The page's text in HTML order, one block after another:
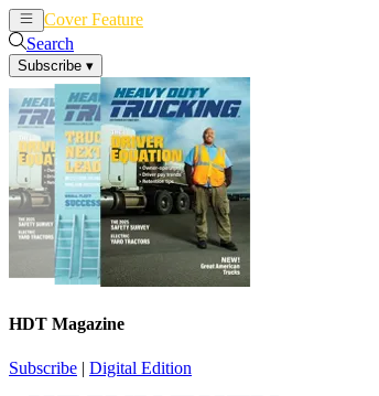
Cover Feature
Search
Subscribe ▾
HDT Magazine
Subscribe | Digital Edition